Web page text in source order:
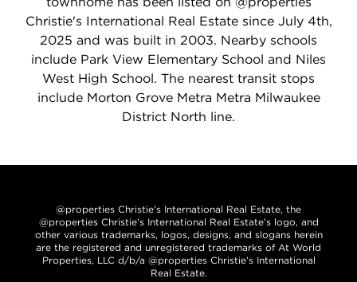
Christie's International Real Estate since July 4th,
2025 and was built in 2003. Nearby schools
include Park View Elementary School and Niles
West High School. The nearest transit stops
include Morton Grove Metra Metra Milwaukee
District North line.
@properties Christie’s International Real Estate, the
@properties Christie’s International Real Estate’s logo, and
other various trademarks, logos, designs, and slogans herein
are the registered and unregistered trademarks of At World
Properties, LLC d/b/a @properties Christie’s International
Real Estate.